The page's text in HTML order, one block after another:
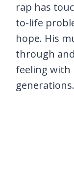
rap has
to-life
hope. His
through
feeling with
generations.